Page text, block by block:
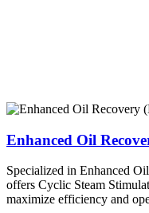
Enhanced Oil
Specialized in Enhanced
offers Cyclic Steam
maximize efficiency and